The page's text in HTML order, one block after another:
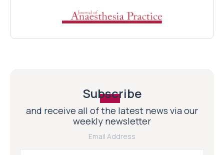
Subscribe
and receive all of the latest news via our
weekly newsletter
Email Address